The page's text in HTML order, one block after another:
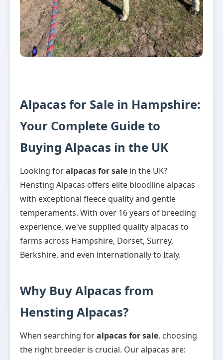
Alpacas for Sale in Hampshire:
Your Complete Guide to
Buying Alpacas in the UK
Looking foralpacas for sale in the UK?
Hensting Alpacas offers elite bloodline alpacas
with exceptional fleece quality and gentle
temperaments. With over 16 years of breeding
experience, we've supplied quality alpacas to
farms across Hampshire, Dorset, Surrey,
Berkshire, and even internationally to Italy.
Why Buy Alpacas from
Hensting Alpacas?
When searching foralpacas for sale, choosing
the right breeder is crucial. Our alpacas are: